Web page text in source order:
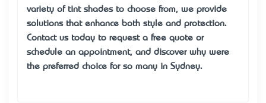
variety of tint shades to choose from, we provide
solutions that enhance both style and protection.
Contact us today to request a free quote or
schedule an appointment, and discover why we’re
the preferred choice for so many in Sydney.